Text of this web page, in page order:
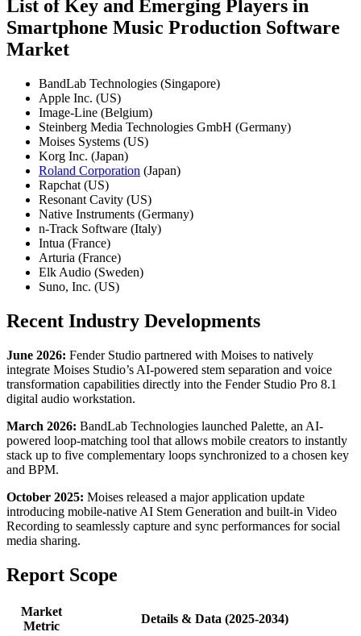
List of Key and Emerging Players in
Smartphone Music Production Software
Market
BandLab Technologies (Singapore)
Apple Inc. (US)
Image-Line (Belgium)
Steinberg Media Technologies GmbH (Germany)
Moises Systems (US)
Korg Inc. (Japan)
Roland Corporation (Japan)
Rapchat (US)
Resonant Cavity (US)
Native Instruments (Germany)
n-Track Software (Italy)
Intua (France)
Arturia (France)
Elk Audio (Sweden)
Suno, Inc. (US)
Recent Industry Developments
June 2026: Fender Studio partnered with Moises to natively
integrate Moises Studio’s AI-powered stem separation and voice
transformation capabilities directly into the Fender Studio Pro 8.1
digital audio workstation.
March 2026: BandLab Technologies launched Palette, an AI-
powered loop-matching tool that allows mobile creators to instantly
stack up to five complementary loops synchronized to a chosen key
and BPM.
October 2025: Moises released a major application update
introducing mobile-native AI Stem Generation and built-in Video
Recording to seamlessly capture and sync performances for social
media sharing.
Report Scope
Market
Metric
Details & Data (2025-2034)